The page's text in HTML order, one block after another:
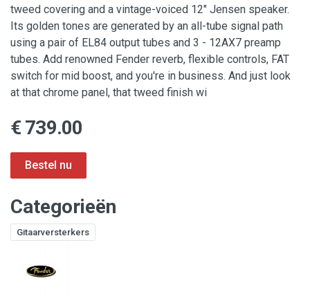
tweed covering and a vintage-voiced 12" Jensen speaker.
Its golden tones are generated by an all-tube signal path
using a pair of EL84 output tubes and 3 - 12AX7 preamp
tubes. Add renowned Fender reverb, flexible controls, FAT
switch for mid boost, and you're in business. And just look
at that chrome panel, that tweed finish wi
€ 739.00
Categorieën
Gitaarversterkers